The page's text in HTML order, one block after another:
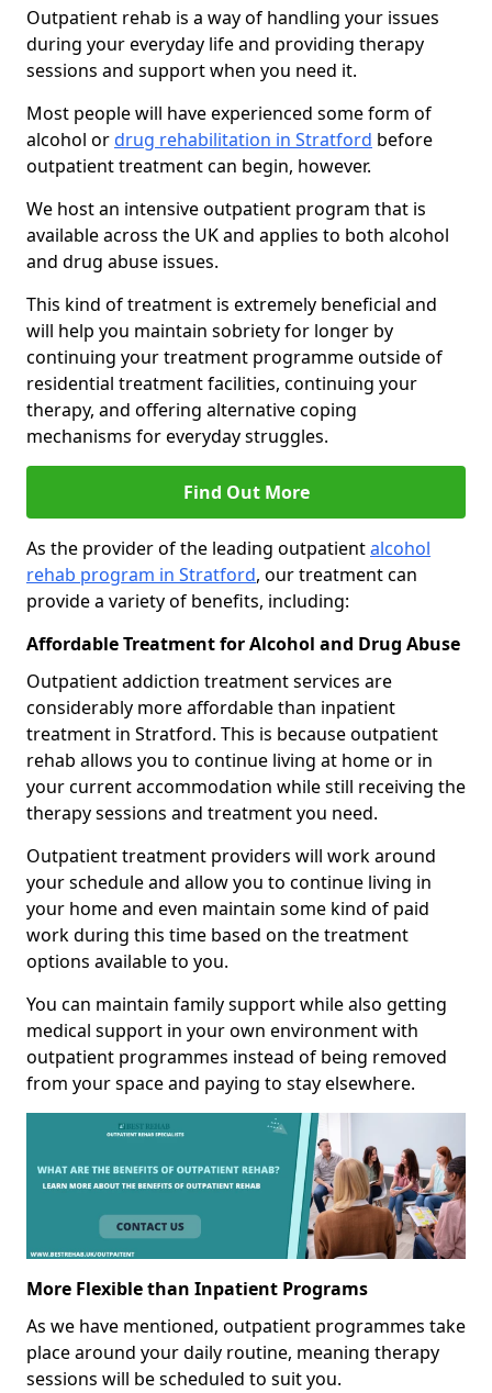
Outpatient rehab is a way of handling your issues
during your everyday life and providing therapy
sessions and support when you need it.
Most people will have experienced some form of
alcohol ordrug rehabilitation in Stratford before
outpatient treatment can begin, however.
We host an intensive outpatient program that is
available across the UK and applies to both alcohol
and drug abuse issues.
This kind of treatment is extremely beneficial and
will help you maintain sobriety for longer by
continuing your treatment programme outside of
residential treatment facilities, continuing your
therapy, and offering alternative coping
mechanisms for everyday struggles.
Find Out More
As the provider of the leading outpatientalcohol
rehab program in Stratford, our treatment can
provide a variety of benefits, including:
Affordable Treatment for Alcohol and Drug Abuse
Outpatient addiction treatment services are
considerably more affordable than inpatient
treatment in Stratford. This is because outpatient
rehab allows you to continue living at home or in
your current accommodation while still receiving the
therapy sessions and treatment you need.
Outpatient treatment providers will work around
your schedule and allow you to continue living in
your home and even maintain some kind of paid
work during this time based on the treatment
options available to you.
You can maintain family support while also getting
medical support in your own environment with
outpatient programmes instead of being removed
from your space and paying to stay elsewhere.
More Flexible than Inpatient Programs
As we have mentioned, outpatient programmes take
place around your daily routine, meaning therapy
sessions will be scheduled to suit you.